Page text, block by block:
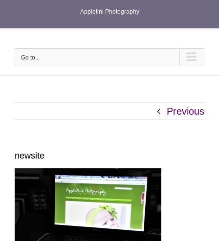
Appletini Photography
Go to...
Previous
newsite